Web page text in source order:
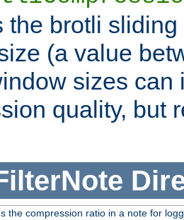
the brotli
(a value
sizes can
quality, but
the compression ratio in a note for